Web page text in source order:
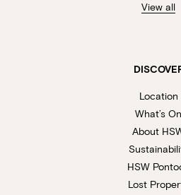
View all
Location
What’s On
About
HSW
Lost